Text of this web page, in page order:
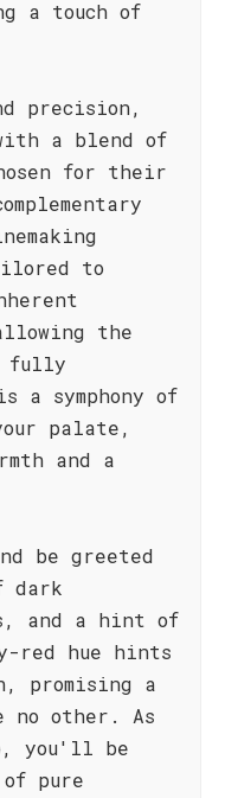
a touch of
precision,
a blend of
for their
to
the
fully
symphony of
palate,
and a
be greeted
dark
and a hint of
red hue hints
promising a
no other. As
you'll be
pure